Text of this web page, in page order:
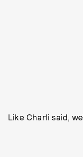
Like Charli said,